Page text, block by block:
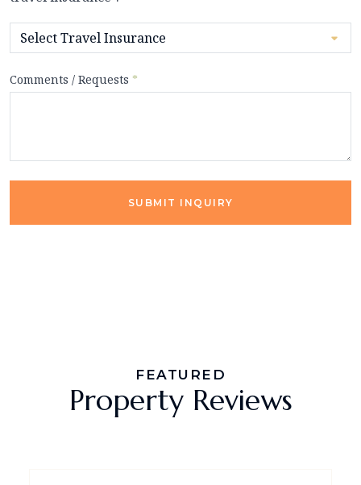
Comments / Requests *
SUBMIT INQUIRY
FEATURED
Property Reviews